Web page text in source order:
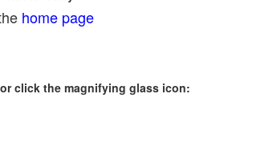
home page
click the magnifying glass icon: